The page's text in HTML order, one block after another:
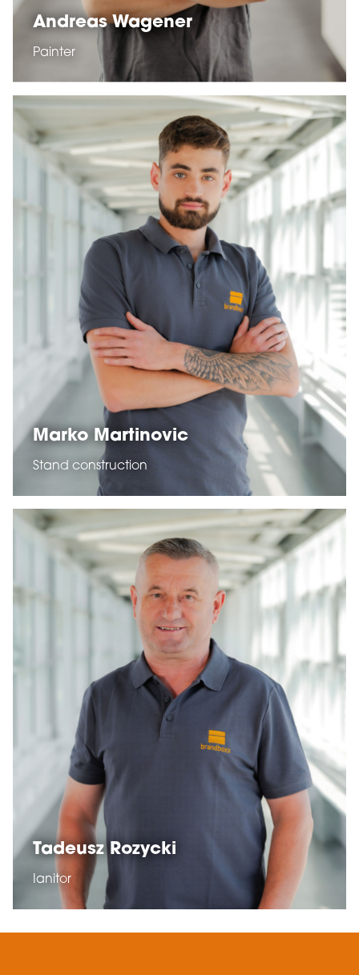
Andreas Wagener
Painter
Marko Martinovic
Stand construction
Tadeusz Rozycki
Ianitor